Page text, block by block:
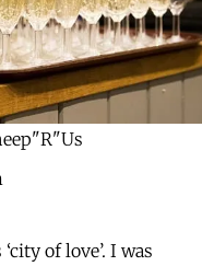
of love’. I was